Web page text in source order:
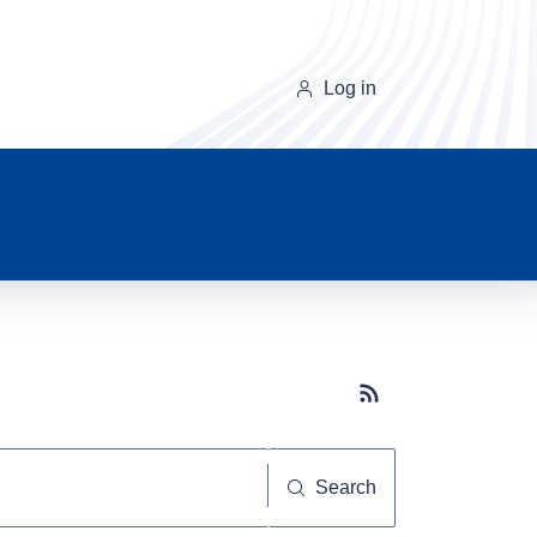
Log in
Subscribe button
Search